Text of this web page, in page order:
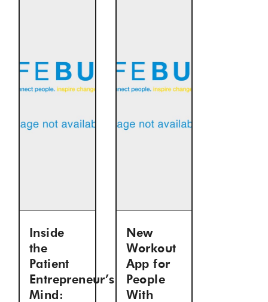
Inside
the
Patient
Entrepreneur’s
Mind:
New
Workout
App for
People
With